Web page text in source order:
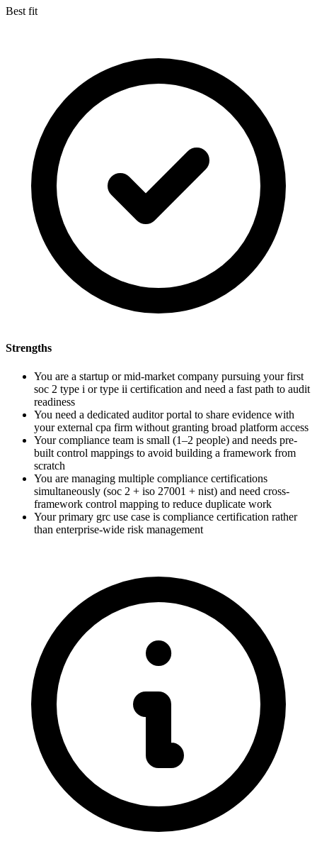
Best fit
Strengths
You are a startup or mid-market company pursuing your first
soc 2 type i or type ii certification and need a fast path to audit
readiness
You need a dedicated auditor portal to share evidence with
your external cpa firm without granting broad platform access
Your compliance team is small (1–2 people) and needs pre-
built control mappings to avoid building a framework from
scratch
You are managing multiple compliance certifications
simultaneously (soc 2 + iso 27001 + nist) and need cross-
framework control mapping to reduce duplicate work
Your primary grc use case is compliance certification rather
than enterprise-wide risk management